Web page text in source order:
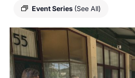
Event Series (See All)